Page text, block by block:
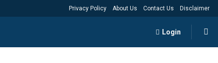
Privacy Policy About Us Contact Us Disclaimer
Login